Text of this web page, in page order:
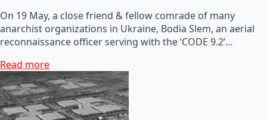
On 19 May, a close friend & fellow comrade of many
anarchist organizations in Ukraine, Bodia Slem, an aerial
reconnaissance officer serving with the ‘CODE 9.2’…
Read more